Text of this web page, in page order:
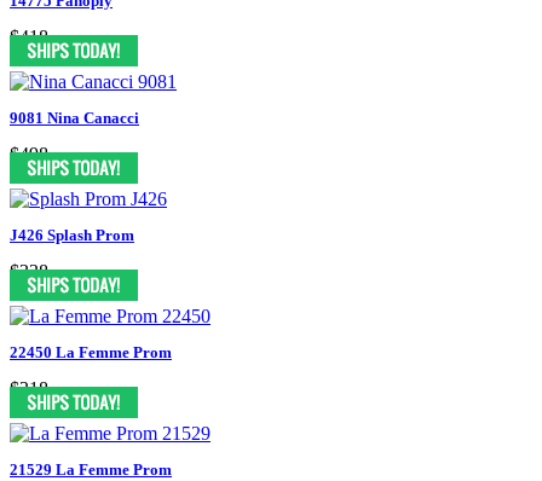
$418
9081 Nina Canacci
$498
J426 Splash Prom
$338
22450 La Femme Prom
$318
21529 La Femme Prom